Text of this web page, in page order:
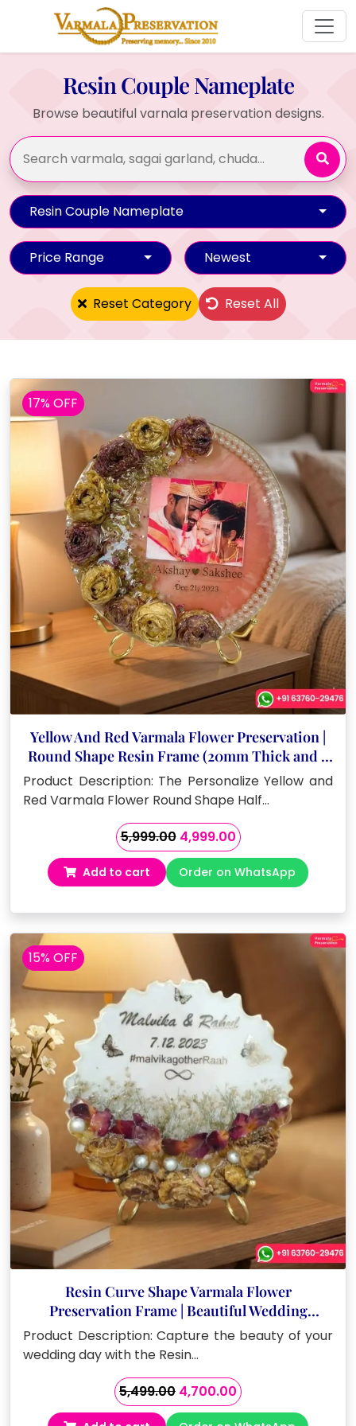
Resin Couple Nameplate
Browse beautiful varnala preservation designs.
Resin Couple Nameplate
Price Range Newest
Reset Category Reset All
17% OFF
Yellow And Red Varmala Flower Preservation |
Round Shape Resin Frame (20mm Thick and 8
Inch)
Product Description: The Personalize Yellow and
Red Varmala Flower Round Shape Half…
5,999.00 Original
price
was:
₹5,999.00.
4,999.00Current
price
is:
₹4,999.00.
Add to cart Order on WhatsApp
15% OFF
Resin Curve Shape Varmala Flower
Preservation Frame | Beautiful Wedding
Keepsake (8 Inch)
Product Description: Capture the beauty of your
wedding day with the Resin…
5,499.00 Original
price
4,700.00Current
price